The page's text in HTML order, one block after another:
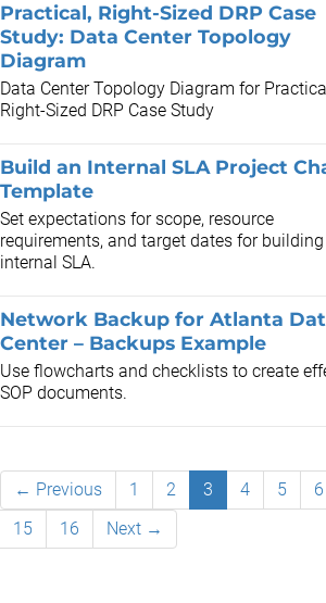
Practical, Right-Sized DRP Case
Study: Data Center Topology
Diagram
Data Center Topology Diagram for
Right-Sized DRP Case Study
Build an Internal SLA Project
Template
Set expectations for scope, resource
requirements, and target dates for
internal SLA.
Network Backup for Atlanta
Center – Backups Example
Use flowcharts and checklists to create
SOP documents.
← Previous 1 2 3 4 5 6
15
16 Next →